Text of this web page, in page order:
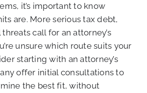
it’s important to know
are. More serious tax debt,
call for an attorney’s
unsure which route suits your
starting with an attorney’s
offer initial consultations to
the best fit, without